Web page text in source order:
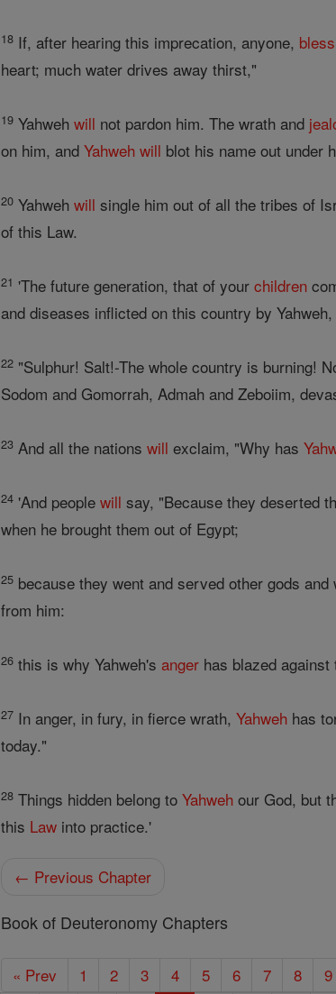
18 If, after hearing this imprecation, anyone,
heart; much water drives away thirst,"
19 Yahwehwill not pardon him. The wrath and
on him, andYahweh will blot his name out under
20 Yahwehwill single him out of all the tribes of
of this Law.
21 'The future generation, that of yourchildren
and diseases inflicted on this country by
22 "Sulphur! Salt!-The whole country is burning!
Sodom and Gomorrah, Admah and Zeboiim,
23 And all the nationswill exclaim, "Why has
24 'And peoplewill say, "Because they deserted
when he brought them out of Egypt;
25 because they went and served other gods
from him:
26 this is why Yahweh'sanger has blazed
27 In anger, in fury, in fierce wrath,Yahweh has
today."
28 Things hidden belong toYahweh our God, but
this Law into practice.'
← Previous Chapter
Book of Deuteronomy Chapters
« Prev 1 2 3 4 5 6 7 8 9